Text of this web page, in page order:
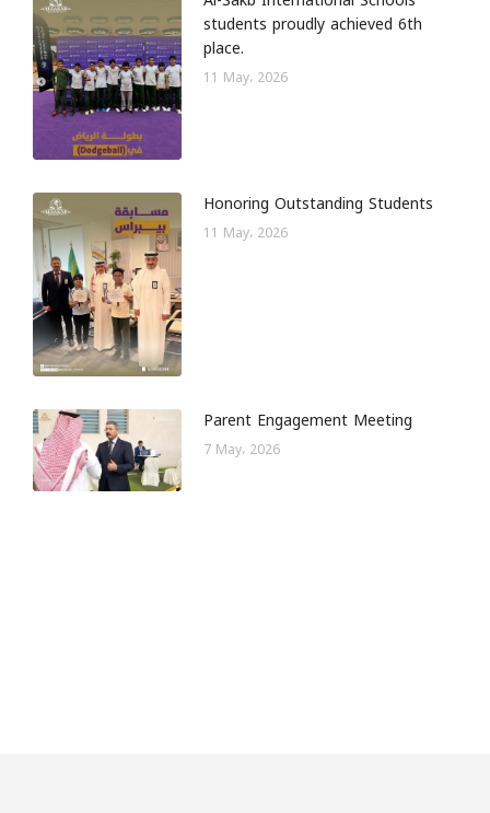
students proudly achieved 6th
place.
11 May، 2026
Honoring Outstanding Students
11 May، 2026
Parent Engagement Meeting
7 May، 2026